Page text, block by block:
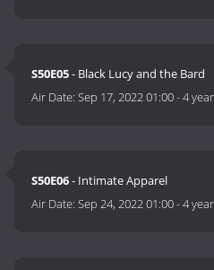
S50E05- Black Lucy and the Bard
Air Date:Sep 17, 2022 01:00-4
S50E06- Intimate Apparel
Air Date:Sep 24, 2022 01:00-4